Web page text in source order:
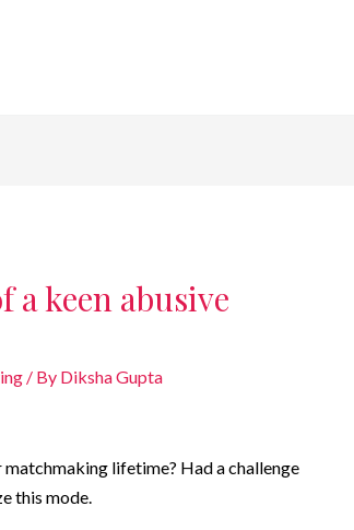
a keen abusive
/ By Diksha Gupta
lifetime? Had a challenge
this mode.